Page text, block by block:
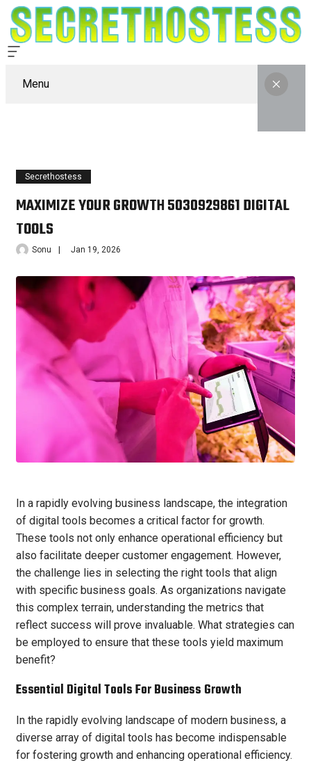
Menu
Secrethostess
MAXIMIZE YOUR GROWTH 5030929861 DIGITAL
TOOLS
Sonu Jan 19, 2026
In a rapidly evolving business landscape, the integration
of digital tools becomes a critical factor for growth.
These tools not only enhance operational efficiency but
also facilitate deeper customer engagement. However,
the challenge lies in selecting the right tools that align
with specific business goals. As organizations navigate
this complex terrain, understanding the metrics that
reflect success will prove invaluable. What strategies can
be employed to ensure that these tools yield maximum
benefit?
Essential Digital Tools For Business Growth
In the rapidly evolving landscape of modern business, a
diverse array of digital tools has become indispensable
for fostering growth and enhancing operational efficiency.